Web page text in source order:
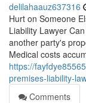
delilahaauz637316
Hurt on Someone
Liability Lawyer
another party's
Medical costs
https://
premises-liability-
Comments